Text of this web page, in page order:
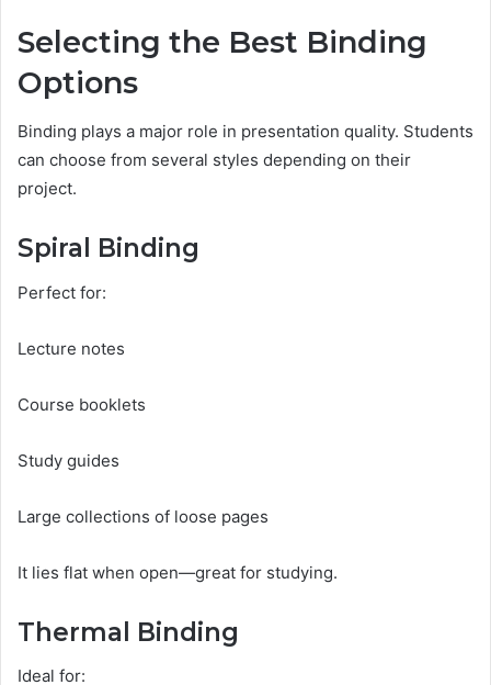
Selecting the Best Binding
Options
Binding plays a major role in presentation quality. Students
can choose from several styles depending on their
project.
Spiral Binding
Perfect for:
Lecture notes
Course booklets
Study guides
Large collections of loose pages
It lies flat when open—great for studying.
Thermal Binding
Ideal for: